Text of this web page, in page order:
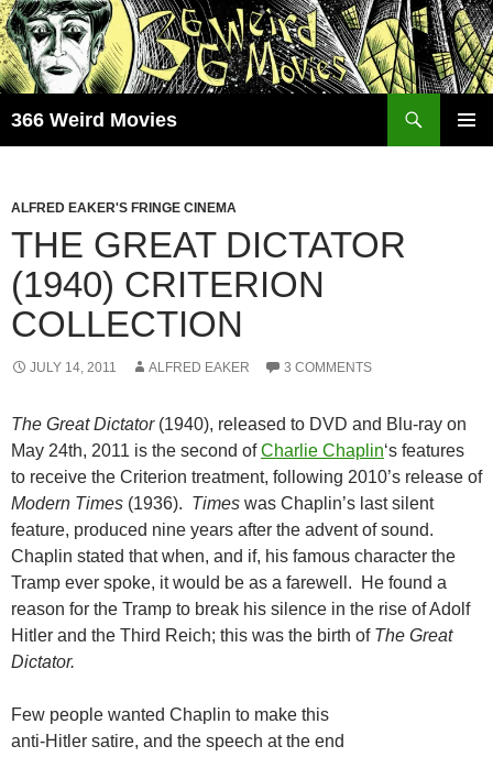
Skip
to
content
366 Weird Movies
ALFRED EAKER'S FRINGE CINEMA
THE GREAT DICTATOR
(1940) CRITERION
COLLECTION
JULY 14, 2011 ALFRED EAKER 3 COMMENTS
The Great Dictator(1940), released to DVD and Blu-ray on
May 24th, 2011 is the second ofCharlie Chaplin‘s features
to receive the Criterion treatment, following 2010’s release of
Modern Times (1936). Times was Chaplin’s last silent
feature, produced nine years after the advent of sound.
Chaplin stated that when, and if, his famous character the
Tramp ever spoke, it would be as a farewell. He found a
reason for the Tramp to break his silence in the rise of Adolf
Hitler and the Third Reich; this was the birth of The Great
Dictator.
Few people wanted Chaplin to make this
anti-Hitler satire, and the speech at the end